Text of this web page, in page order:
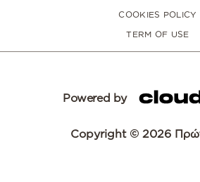
COOKIES POLICY
TERM OF USE
Powered by
Copyright © 2026